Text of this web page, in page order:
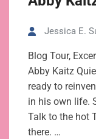
Jessica E.
Blog Tour,
Abby Kaitz
ready to
in his own life.
Talk to the hot
there. …